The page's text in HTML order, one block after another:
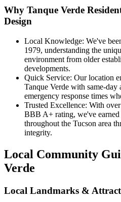
Why Tanque Verde
Design
Local Knowledge: We've
1979, understanding the
environment from older
developments.
Quick Service: Our location
Tanque Verde with same-
emergency response times
Trusted Excellence: With
BBB A+ rating, we've
throughout the Tucson area
integrity.
Local Community
Verde
Local Landmarks &